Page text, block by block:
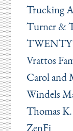
Trucking
Turner &
Vrattos
Carol and
Windels
Thomas
ZenFi